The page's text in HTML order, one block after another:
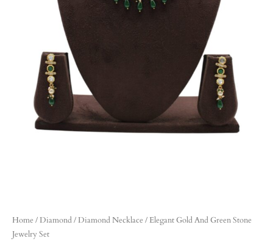
Home /Diamond/Diamond Necklace / Elegant Gold And Green Stone
Jewelry Set